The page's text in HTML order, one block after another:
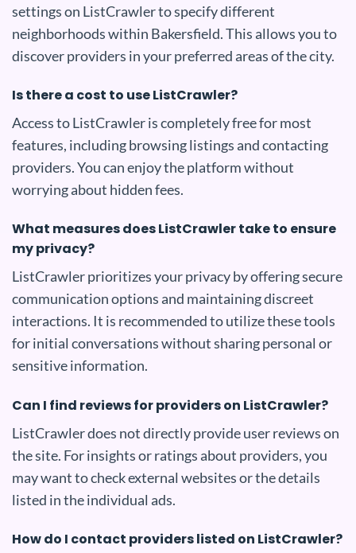
settings on ListCrawler to specify different
neighborhoods within Bakersfield. This allows you to
discover providers in your preferred areas of the city.
Is there a cost to use ListCrawler?
Access to ListCrawler is completely free for most
features, including browsing listings and contacting
providers. You can enjoy the platform without
worrying about hidden fees.
What measures does ListCrawler take to ensure
my privacy?
ListCrawler prioritizes your privacy by offering secure
communication options and maintaining discreet
interactions. It is recommended to utilize these tools
for initial conversations without sharing personal or
sensitive information.
Can I find reviews for providers on ListCrawler?
ListCrawler does not directly provide user reviews on
the site. For insights or ratings about providers, you
may want to check external websites or the details
listed in the individual ads.
How do I contact providers listed on ListCrawler?